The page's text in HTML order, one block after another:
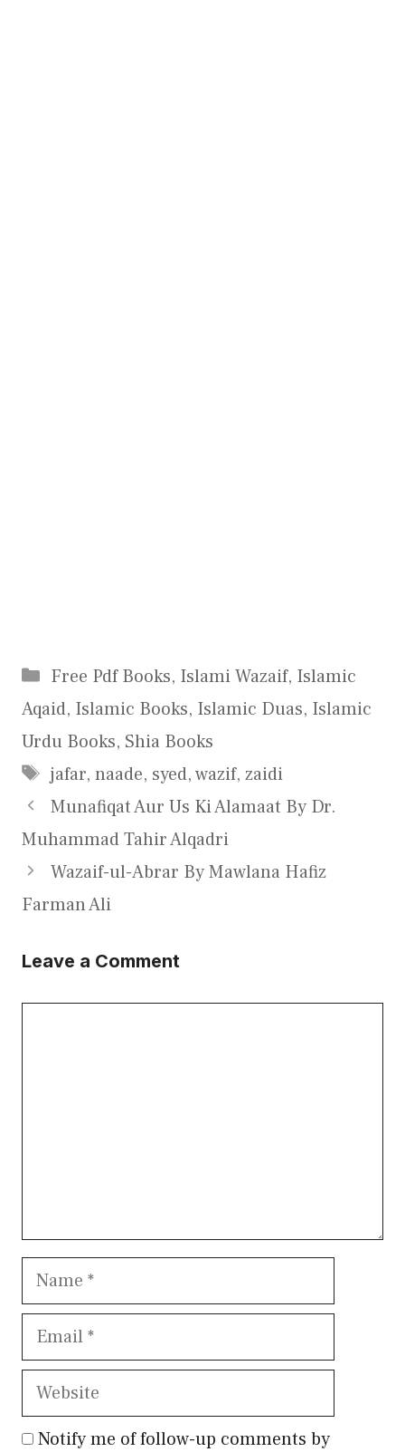
Categories
Free Pdf Books, Islami Wazaif, Islamic
Aqaid, Islamic Books, Islamic Duas, Islamic
Urdu Books, Shia Books
Tags
jafar, naade, syed,wazif, zaidi
Munafiqat Aur Us Ki Alamaat By Dr.
Muhammad Tahir Alqadri
Wazaif-ul-Abrar By Mawlana Hafiz
Farman Ali
Leave a Comment
Name
Email
Website
Notify me of follow-up comments by